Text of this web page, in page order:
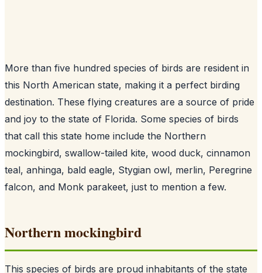
More than five hundred species of birds are resident in
this North American state, making it a perfect birding
destination. These flying creatures are a source of pride
and joy to the state of Florida. Some species of birds
that call this state home include the Northern
mockingbird, swallow-tailed kite, wood duck, cinnamon
teal, anhinga, bald eagle, Stygian owl, merlin, Peregrine
falcon, and Monk parakeet, just to mention a few.
Northern mockingbird
This species of birds are proud inhabitants of the state